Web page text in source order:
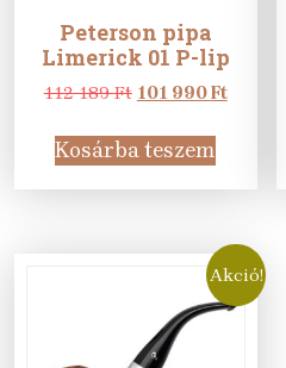
Peterson pipa
Limerick 01 P-lip
112 189Ft Original
was:
112
189 Ft.
101 990FtCurrent
990 Ft.
Kosárba teszem
Akció!